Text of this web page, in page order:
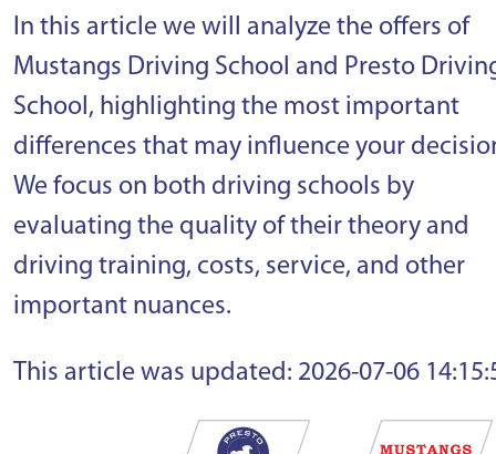
In this article we will analyze the offers of
Mustangs Driving School and Presto
School, highlighting the most important
differences that may influence your
We focus on both driving schools by
evaluating the quality of their theory and
driving training, costs, service, and other
important nuances.
This article was updated: 2026-07-06